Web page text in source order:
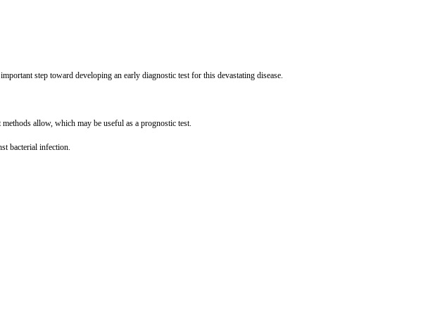
step toward developing an early diagnostic test for this devastating disease.
allow, which may be useful as a prognostic test.
bacterial infection.